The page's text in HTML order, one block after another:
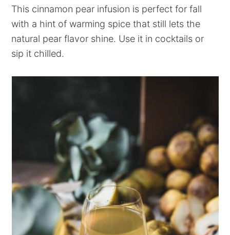
This cinnamon pear infusion is perfect for fall
with a hint of warming spice that still lets the
natural pear flavor shine. Use it in cocktails or
sip it chilled.